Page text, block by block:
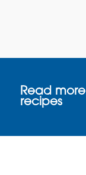
Read
recipes